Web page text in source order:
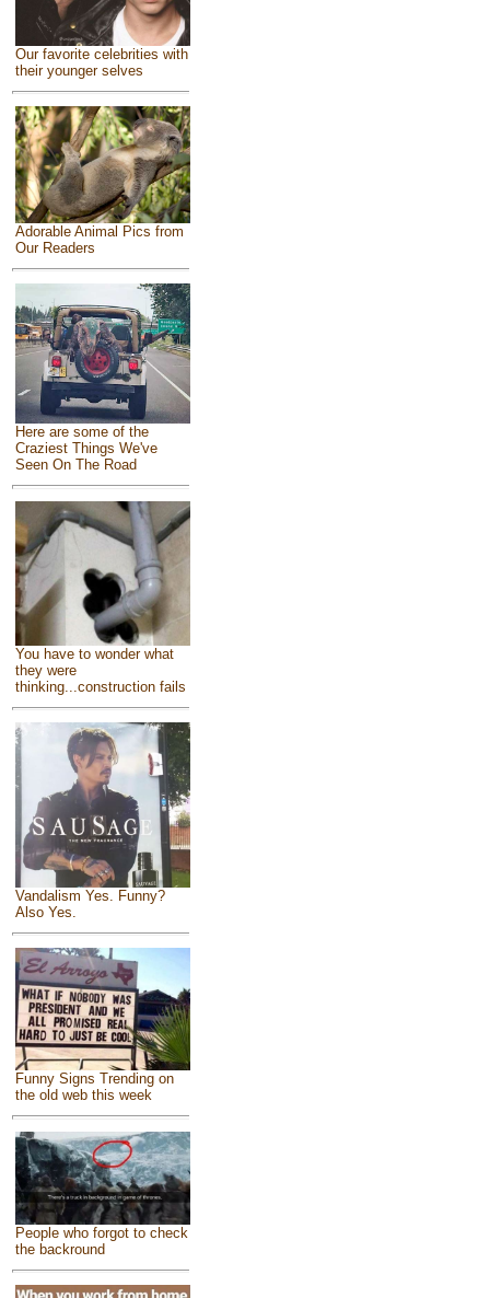
Our favorite celebrities with
their younger selves
Adorable Animal Pics from
Our Readers
Here are some of the
Craziest Things We've
Seen On The Road
You have to wonder what
they were
thinking...construction fails
Vandalism Yes. Funny?
Also Yes.
Funny Signs Trending on
the old web this week
People who forgot to check
the backround